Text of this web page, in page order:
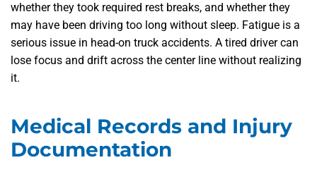
whether they took required rest breaks, and whether they
may have been driving too long without sleep. Fatigue is a
serious issue in head-on truck accidents. A tired driver can
lose focus and drift across the center line without realizing
it.
Medical Records and Injury
Documentation